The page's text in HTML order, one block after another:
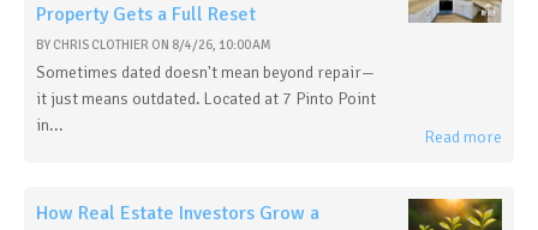
Property Gets a Full Reset
BY CHRIS CLOTHIER ON 8/4/26, 10:00 AM
Sometimes dated doesn't mean beyond repair—
it just means outdated. Located at 7 Pinto Point
in...
Read more
How Real Estate Investors Grow a